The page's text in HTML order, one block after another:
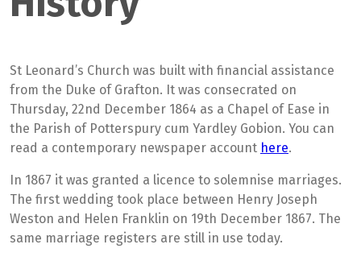
St Leonard’s Church was built with financial assistance
from the Duke of Grafton. It was consecrated on
Thursday, 22nd December 1864 as a Chapel of Ease in
the Parish of Potterspury cum Yardley Gobion. You can
read a contemporary newspaper account here.
In 1867 it was granted a licence to solemnise marriages.
The first wedding took place between Henry Joseph
Weston and Helen Franklin on 19th December 1867. The
same marriage registers are still in use today.